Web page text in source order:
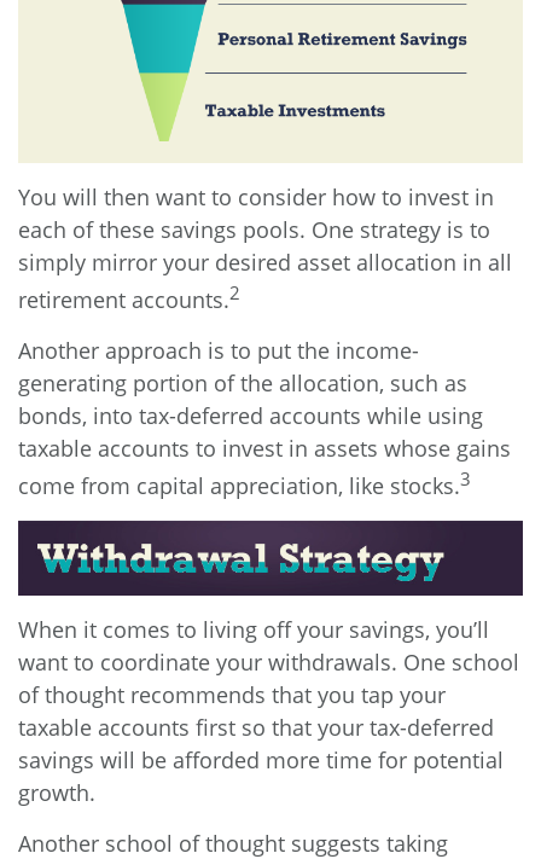
You will then want to consider how to invest in
each of these savings pools. One strategy is to
simply mirror your desired asset allocation in all
retirement accounts.2
Another approach is to put the income-
generating portion of the allocation, such as
bonds, into tax-deferred accounts while using
taxable accounts to invest in assets whose gains
come from capital appreciation, like stocks.3
When it comes to living off your savings, you’ll
want to coordinate your withdrawals. One school
of thought recommends that you tap your
taxable accounts first so that your tax-deferred
savings will be afforded more time for potential
growth.
Another school of thought suggests taking